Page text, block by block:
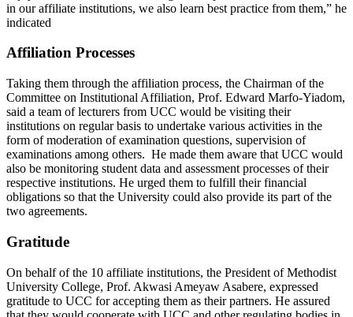
in our affiliate institutions, we also learn best practice from them,” he
indicated
Affiliation Processes
Taking them through the affiliation process, the Chairman of the
Committee on Institutional Affiliation, Prof. Edward Marfo-Yiadom,
said a team of lecturers from UCC would be visiting their
institutions on regular basis to undertake various activities in the
form of moderation of examination questions, supervision of
examinations among others. He made them aware that UCC would
also be monitoring student data and assessment processes of their
respective institutions. He urged them to fulfill their financial
obligations so that the University could also provide its part of the
two agreements.
Gratitude
On behalf of the 10 affiliate institutions, the President of Methodist
University College, Prof. Akwasi Ameyaw Asabere, expressed
gratitude to UCC for accepting them as their partners. He assured